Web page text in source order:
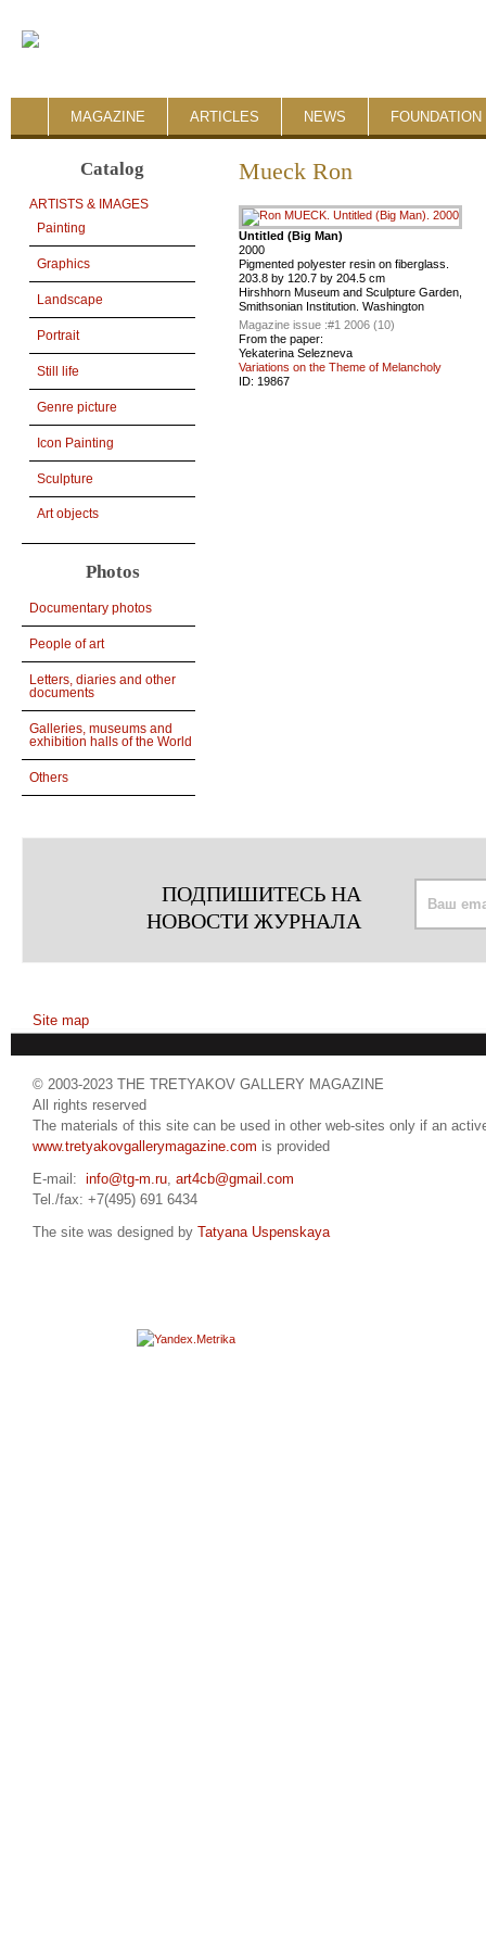
MAGAZINE ARTICLES NEWS FOUNDATION
Catalog
ARTISTS & IMAGES
Painting
Graphics
Landscape
Portrait
Still life
Genre picture
Icon Painting
Sculpture
Art objects
Photos
Documentary photos
People of art
Letters, diaries and other
documents
Galleries, museums and
exhibition halls of the World
Others
Mueck Ron
Untitled (Big Man)
2000
Pigmented polyester resin on fiberglass.
203.8 by 120.7 by 204.5 cm
Hirshhorn Museum and Sculpture Garden,
Smithsonian Institution. Washington
Magazine issue :#1 2006 (10)
From the paper:
Yekaterina Selezneva
Variations on the Theme of Melancholy
ID: 19867
ПОДПИШИТЕСЬ НА
НОВОСТИ ЖУРНАЛА
Site map
© 2003-2023 THE TRETYAKOV GALLERY MAGAZINE
All rights reserved
The materials of this site can be used in other web-sites only if an
www.tretyakovgallerymagazine.com is provided
E-mail: info@tg-m.ru, art4cb@gmail.com
Tel./fax: +7(495) 691 6434
The site was designed by Tatyana Uspenskaya